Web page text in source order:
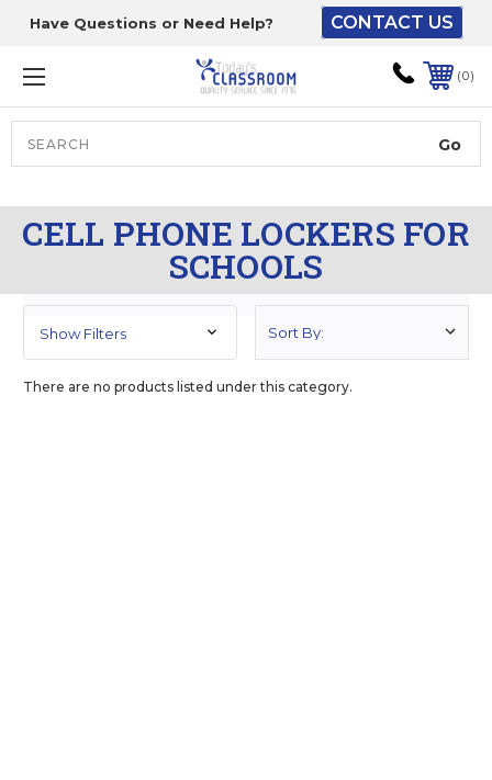
Have Questions or Need Help? CONTACT US
0
CELL PHONE LOCKERS FOR
SCHOOLS
Show Filters
There are no products listed under this category.
The driver will unload
onto your loading
dock or your staff to
unload from the end of
the truck.
To get the products to
ground level and your
Lift gate and Inside: